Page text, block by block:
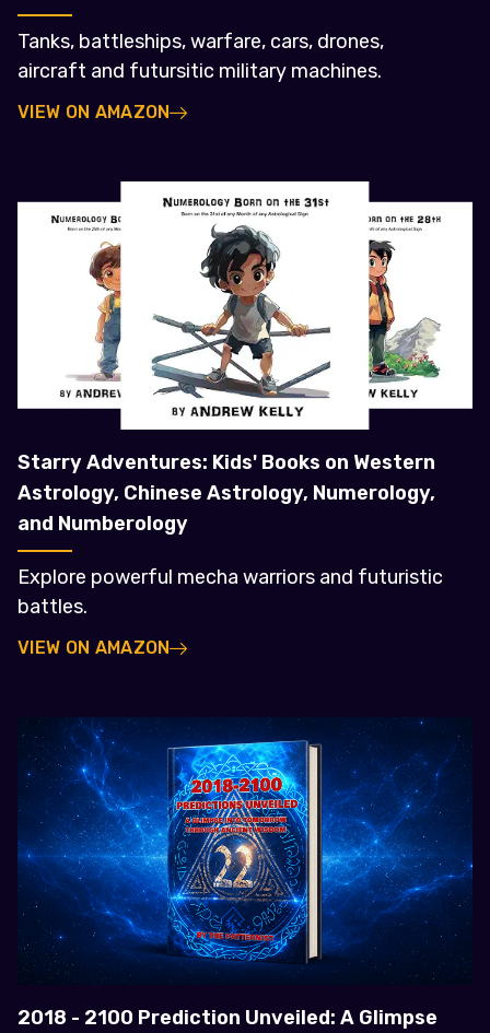
Tanks, battleships, warfare, cars, drones,
aircraft and futursitic military machines.
VIEW ON AMAZON
Starry Adventures: Kids' Books on Western
Astrology, Chinese Astrology, Numerology,
and Numberology
Explore powerful mecha warriors and futuristic
battles.
VIEW ON AMAZON
2018 - 2100 Prediction Unveiled: A Glimpse